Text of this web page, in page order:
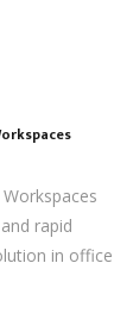
rapid
in office